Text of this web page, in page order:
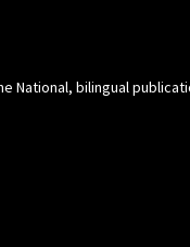
National, bilingual